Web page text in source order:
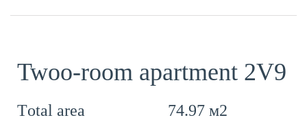
Twoo-room apartment 2V9
Тotal area
74.97 м2